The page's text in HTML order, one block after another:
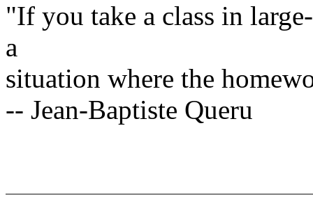
"If you take a class in
a
situation where the
-- Jean-Baptiste Queru